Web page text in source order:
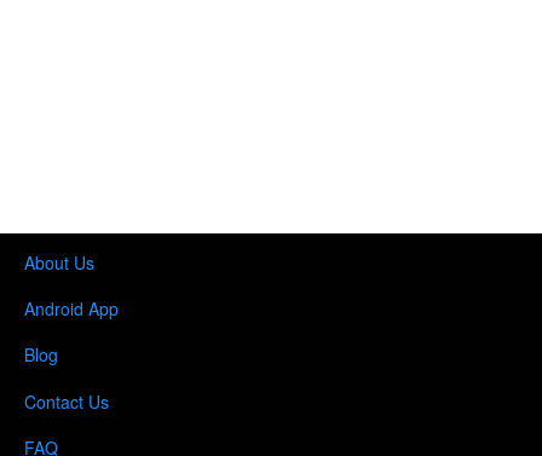
About Us
Android App
Blog
Contact Us
FAQ